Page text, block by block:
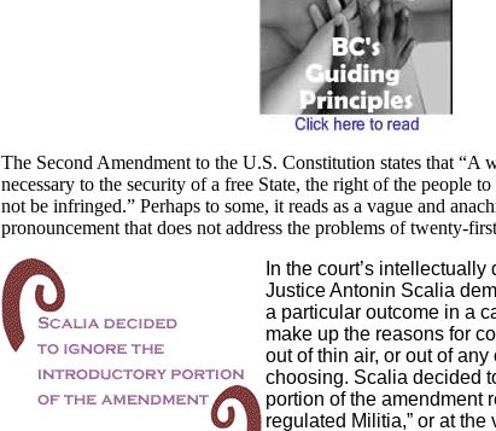
The Second Amendment to the U.S. Constitution states that “A
necessary to the security of a free State, the right of the people
not be infringed.” Perhaps to some, it reads as a vague and
pronouncement that does not address the problems of twenty-
In the court’s
Justice Antonin Scalia
a particular outcome in a
make up the reasons for
out of thin air, or out of
choosing. Scalia decided
portion of the amendment
regulated Militia,” or at the